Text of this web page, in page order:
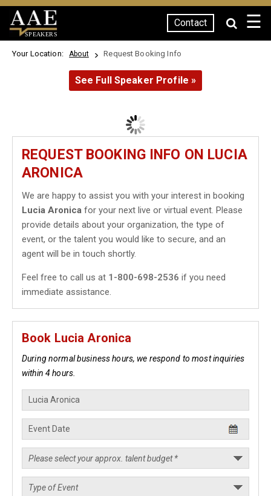
SPEAKERS
Contact ☰
Your Location: About Request Booking Info
See Full Speaker Profile »
REQUEST BOOKING INFO ON LUCIA
ARONICA
We are happy to assist you with your interest in booking
Lucia Aronica for your next live or virtual event. Please
provide details about your organization, the type of
event, or the talent you would like to secure, and an
agent will be in touch shortly.
Feel free to call us at 1-800-698-2536 if you need
immediate assistance.
Book Lucia Aronica
During normal business hours, we respond to most inquiries
within 4 hours.